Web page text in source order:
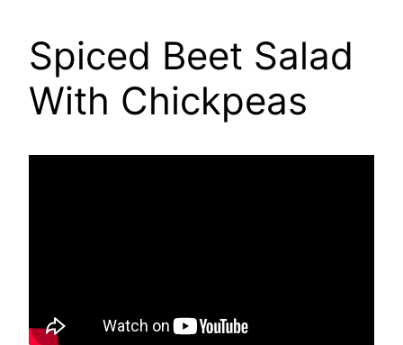
Spiced Beet Salad
With Chickpeas